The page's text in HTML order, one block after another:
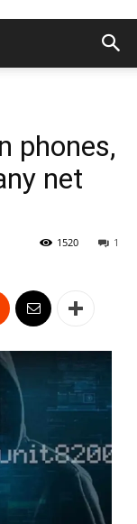
phones,
net
1
1520